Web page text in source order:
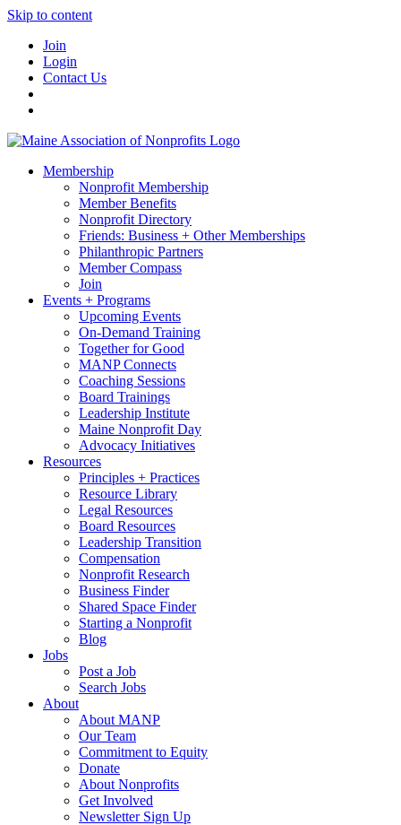
Skip to content
Join
Login
Contact Us
Membership
Nonprofit Membership
Member Benefits
Nonprofit Directory
Friends: Business + Other Memberships
Philanthropic Partners
Member Compass
Join
Events + Programs
Upcoming Events
On-Demand Training
Together for Good
MANP Connects
Coaching Sessions
Board Trainings
Leadership Institute
Maine Nonprofit Day
Advocacy Initiatives
Resources
Principles + Practices
Resource Library
Legal Resources
Board Resources
Leadership Transition
Compensation
Nonprofit Research
Business Finder
Shared Space Finder
Starting a Nonprofit
Blog
Jobs
Post a Job
Search Jobs
About
About MANP
Our Team
Commitment to Equity
Donate
About Nonprofits
Get Involved
Newsletter Sign Up